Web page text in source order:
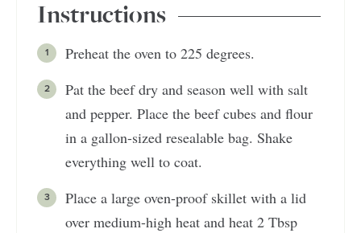
Instructions
Preheat the oven to 225 degrees.
Pat the beef dry and season well with salt
and pepper. Place the beef cubes and flour
in a gallon-sized resealable bag. Shake
everything well to coat.
Place a large oven-proof skillet with a lid
over medium-high heat and heat 2 Tbsp